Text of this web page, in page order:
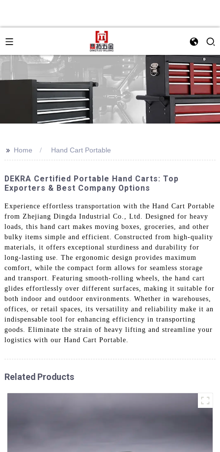
>> Home Hand Cart Portable
DEKRA Certified Portable Hand Carts: Top
Exporters & Best Company Options
Experience effortless transportation with the Hand Cart Portable
from Zhejiang Dingda Industrial Co., Ltd. Designed for heavy
loads, this hand cart makes moving boxes, groceries, and other
bulky items simple and efficient. Constructed from high-quality
materials, it offers exceptional sturdiness and durability for
long-lasting use. The ergonomic design provides maximum
comfort, while the compact form allows for seamless storage
and transport. Featuring smooth-rolling wheels, the hand cart
glides effortlessly over different surfaces, making it suitable for
both indoor and outdoor environments. Whether in warehouses,
offices, or retail spaces, its versatility and reliability make it an
indispensable tool for enhancing efficiency in transporting
goods. Eliminate the strain of heavy lifting and streamline your
logistics with our Hand Cart Portable.
Related Products